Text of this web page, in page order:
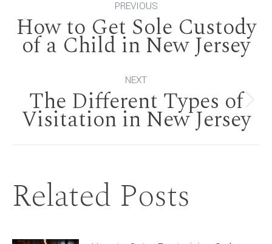
navigation
PREVIOUS
Previous
How to Get Sole Custody
of a Child in New Jersey
NEXT
Next
The Different Types of
Visitation in New Jersey
Related Posts